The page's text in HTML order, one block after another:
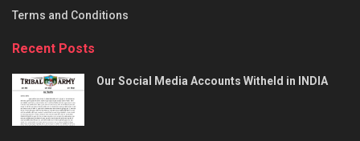
Terms and Conditions
Recent Posts
Our Social Media Accounts Witheld in INDIA